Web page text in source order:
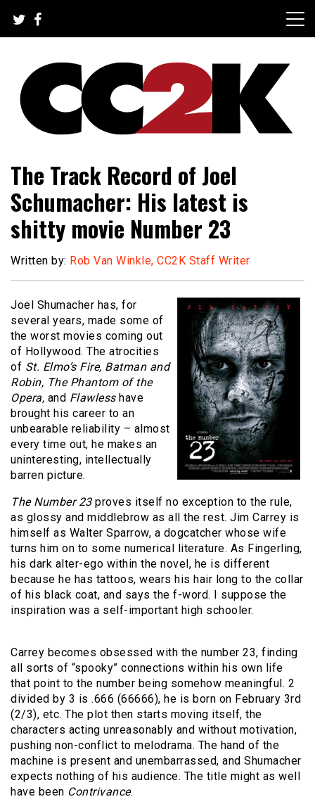
content
CC2K
The Track Record of Joel
Schumacher: His latest is
shitty movie Number 23
Written by: Rob Van Winkle, CC2K Staff Writer
Joel Shumacher has, for
several years, made some of
the worst movies coming out
of Hollywood. The atrocities
of St. Elmo’s Fire, Batman and
Robin, The Phantom of the
Opera, and Flawless have
brought his career to an
unbearable reliability – almost
every time out, he makes an
uninteresting, intellectually
barren picture.
The Number 23proves itself no exception to the rule,
as glossy and middlebrow as all the rest. Jim Carrey is
himself as Walter Sparrow, a dogcatcher whose wife
turns him on to some numerical literature. As Fingerling,
his dark alter-ego within the novel, he is different
because he has tattoos, wears his hair long to the collar
of his black coat, and says the f-word. I suppose the
inspiration was a self-important high schooler.
Carrey becomes obsessed with the number 23, finding
all sorts of “spooky” connections within his own life
that point to the number being somehow meaningful. 2
divided by 3 is .666 (66666), he is born on February 3rd
(2/3), etc. The plot then starts moving itself, the
characters acting unreasonably and without motivation,
pushing non-conflict to melodrama. The hand of the
machine is present and unembarrassed, and Shumacher
expects nothing of his audience. The title might as well
have been Contrivance.